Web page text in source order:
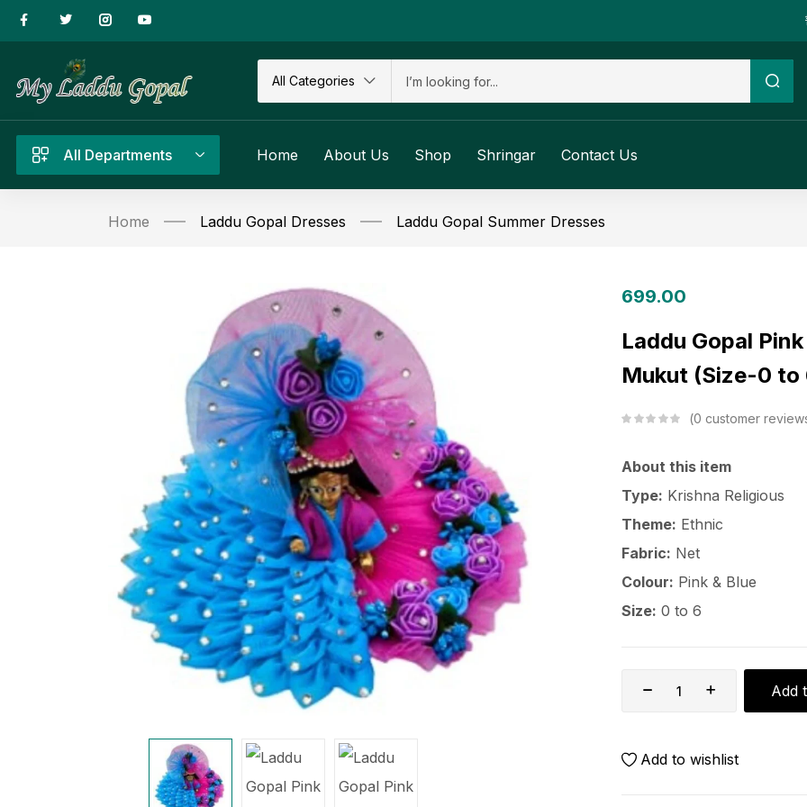
All Categories
All Departments Home About Us Shop Shringar Contact Us
Home Laddu Gopal Dresses Laddu Gopal Summer Dresses
699.00
Laddu Gopal
Mukut (Size-0 to
0 customer
About this item
Type: Krishna Religious
Theme: Ethnic
Fabric: Net
Colour: Pink & Blue
Size: 0 to 6
Add
Add to wishlist